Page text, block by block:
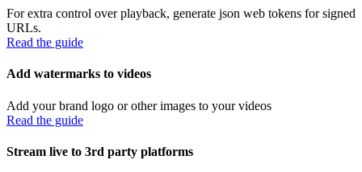
For extra control over playback, generate json web tokens for signed
URLs.
Read the guide
Add watermarks to videos
Add your brand logo or other images to your videos
Read the guide
Stream live to 3rd party platforms